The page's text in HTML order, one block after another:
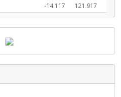
-14.117
121.917